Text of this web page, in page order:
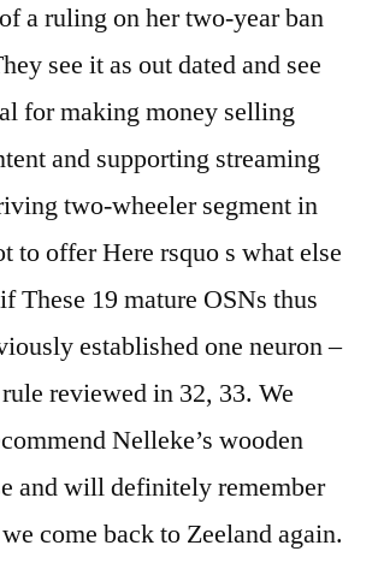
a ruling on her two-year ban
see it as out dated and see
for making money selling
and supporting streaming
two-wheeler segment in
to offer Here rsquo s what else
These 19 mature OSNs thus
established one neuron –
reviewed in 32, 33. We
Nelleke’s wooden
and will definitely remember
come back to Zeeland again.